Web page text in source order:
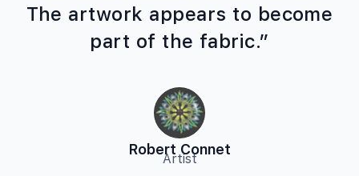
The artwork appears to become
part of the fabric.”
Robert Connet
Artist